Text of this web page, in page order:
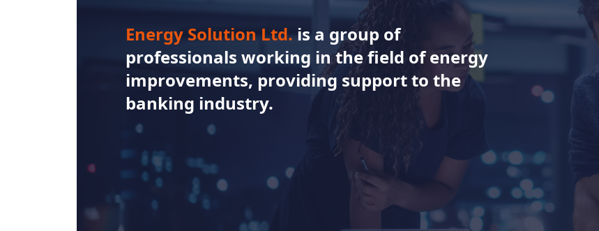
Energy Solution Ltd. is a group of
professionals working in the field of energy
improvements, providing support to the
banking industry.